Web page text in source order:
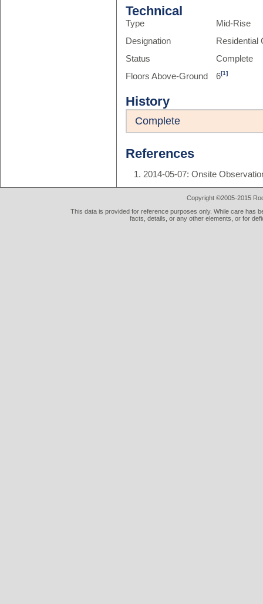
Technical
Type
Mid-Rise
Designation
Residential
Status
Complete
Floors Above-Ground
6[1]
History
Complete
References
2014-05-07: Onsite
Copyright ©2005-2015
This data is provided for reference purposes only. While care has
facts, details, or any other elements, or for